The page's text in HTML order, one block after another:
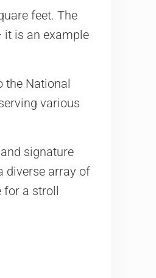
feet. The
it is an example
the National
various
signature
diverse array of
for a stroll